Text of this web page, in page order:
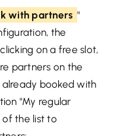
with partners "
the
on a free slot,
partners on the
booked with
"My regular
the list to